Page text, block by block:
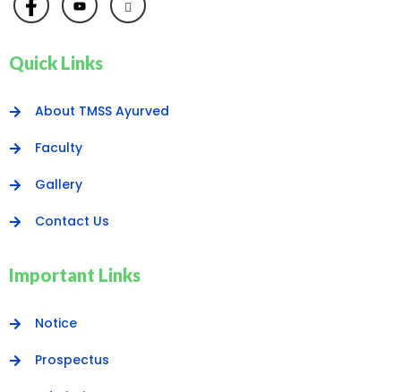
Quick Links
About TMSS Ayurved
Faculty
Gallery
Contact Us
Important Links
Notice
Prospectus